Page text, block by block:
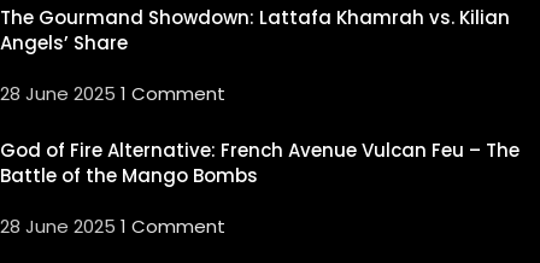
The Gourmand Showdown: Lattafa Khamrah vs. Kilian
Angels’ Share
28 June 2025 1 Comment
God of Fire Alternative: French Avenue Vulcan Feu – The
Battle of the Mango Bombs
28 June 2025 1 Comment